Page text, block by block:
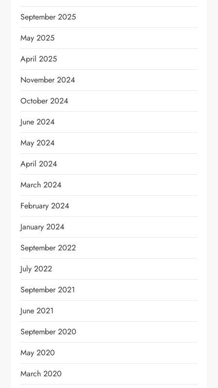
September 2025
May 2025
April 2025
November 2024
October 2024
June 2024
May 2024
April 2024
March 2024
February 2024
January 2024
September 2022
July 2022
September 2021
June 2021
September 2020
May 2020
March 2020